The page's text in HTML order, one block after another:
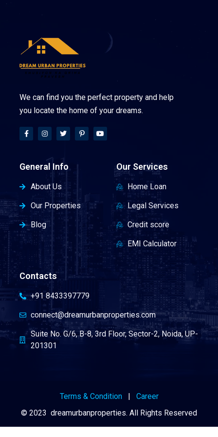
We can find you the perfect property and help
you locate the home of your dreams.
General Info
About Us
Our Properties
Blog
Our Services
Home Loan
Legal Services
Credit score
EMI Calculator
Contacts
+91 8433397779
connect@dreamurbanproperties.com
Suite No. G/6, B-8, 3rd Floor, Sector-2, Noida, UP-
201301
© 2023 dreamurbanproperties. All Rights Reserved
Terms & Condition| Career